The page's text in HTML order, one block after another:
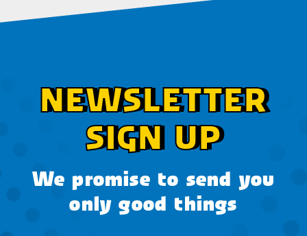
NEWSLETTER
SIGN UP
We promise to send you
only good things